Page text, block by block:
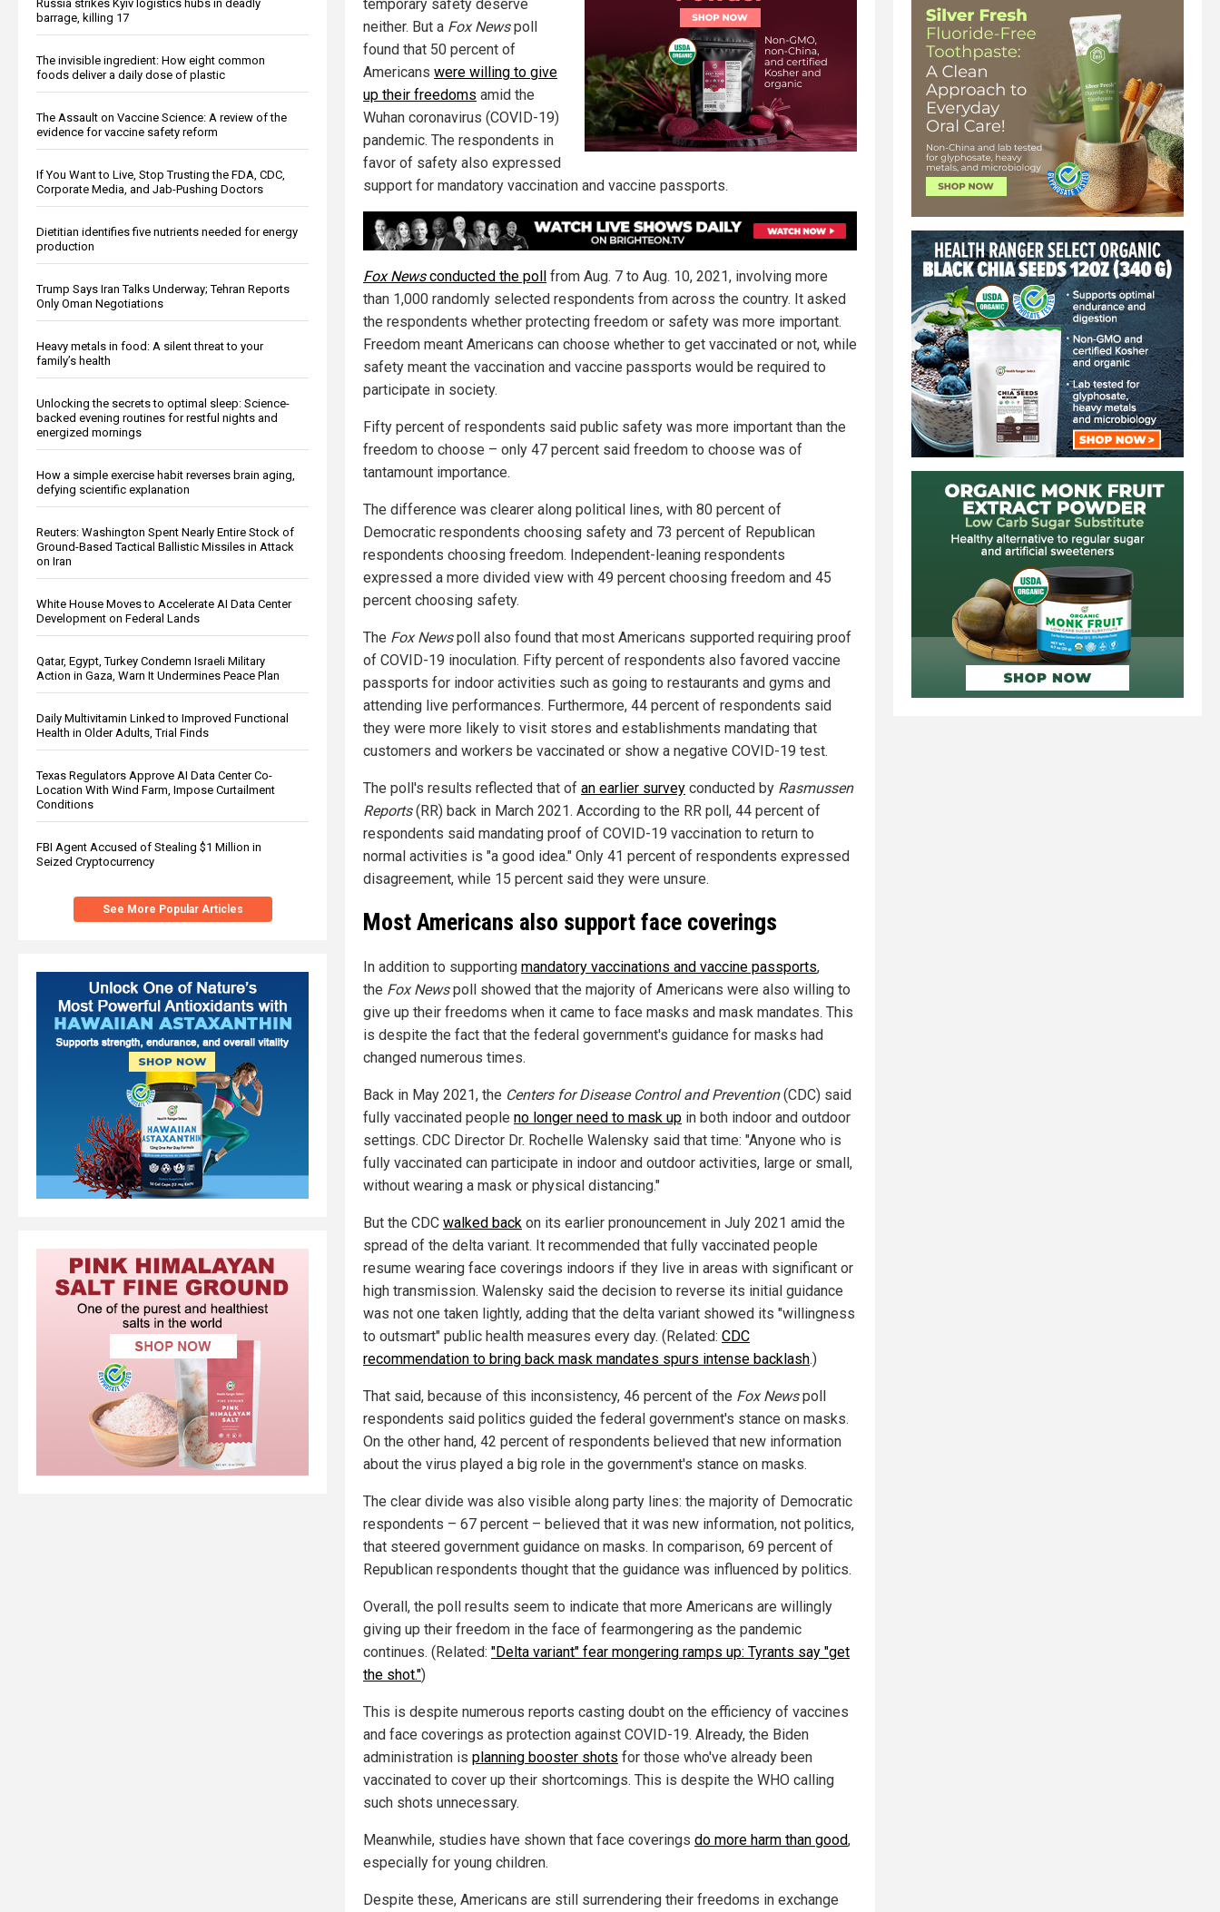
Russia strikes Kyiv logistics hubs in deadly
barrage, killing 17
The invisible ingredient: How eight common
foods deliver a daily dose of plastic
The Assault on Vaccine Science: A review of the
evidence for vaccine safety reform
If You Want to Live, Stop Trusting the FDA, CDC,
Corporate Media, and Jab-Pushing Doctors
Dietitian identifies five nutrients needed for energy
production
Trump Says Iran Talks Underway; Tehran Reports
Only Oman Negotiations
Heavy metals in food: A silent threat to your
family’s health
Unlocking the secrets to optimal sleep: Science-
backed evening routines for restful nights and
energized mornings
How a simple exercise habit reverses brain aging,
defying scientific explanation
Reuters: Washington Spent Nearly Entire Stock of
Ground-Based Tactical Ballistic Missiles in Attack
on Iran
White House Moves to Accelerate AI Data Center
Development on Federal Lands
Qatar, Egypt, Turkey Condemn Israeli Military
Action in Gaza, Warn It Undermines Peace Plan
Daily Multivitamin Linked to Improved Functional
Health in Older Adults, Trial Finds
Texas Regulators Approve AI Data Center Co-
Location With Wind Farm, Impose Curtailment
Conditions
FBI Agent Accused of Stealing $1 Million in
Seized Cryptocurrency
See More Popular Articles
temporary safety deserve
neither. But a Fox Newspoll
found that 50 percent of
Americans were willing to give
up their freedoms amid the
Wuhan coronavirus (COVID-19)
pandemic. The respondents in
favor of safety also expressed
support for mandatory vaccination and vaccine passports.
Fox Newsconducted the poll from Aug. 7 to Aug. 10, 2021, involving more
than 1,000 randomly selected respondents from across the country. It asked
the respondents whether protecting freedom or safety was more important.
Freedom meant Americans can choose whether to get vaccinated or not, while
safety meant the vaccination and vaccine passports would be required to
participate in society.
Fifty percent of respondents said public safety was more important than the
freedom to choose – only 47 percent said freedom to choose was of
tantamount importance.
The difference was clearer along political lines, with 80 percent of
Democratic respondents choosing safety and 73 percent of Republican
respondents choosing freedom. Independent-leaning respondents
expressed a more divided view with 49 percent choosing freedom and 45
percent choosing safety.
The Fox Newspoll also found that most Americans supported requiring proof
of COVID-19 inoculation. Fifty percent of respondents also favored vaccine
passports for indoor activities such as going to restaurants and gyms and
attending live performances. Furthermore, 44 percent of respondents said
they were more likely to visit stores and establishments mandating that
customers and workers be vaccinated or show a negative COVID-19 test.
The poll's results reflected that of an earlier survey conducted by Rasmussen
Reports(RR) back in March 2021. According to the RR poll, 44 percent of
respondents said mandating proof of COVID-19 vaccination to return to
normal activities is "a good idea." Only 41 percent of respondents expressed
disagreement, while 15 percent said they were unsure.
Most Americans also support face coverings
In addition to supporting mandatory vaccinations and vaccine passports,
the Fox Newspoll showed that the majority of Americans were also willing to
give up their freedoms when it came to face masks and mask mandates. This
is despite the fact that the federal government's guidance for masks had
changed numerous times.
Back in May 2021, the Centers for Disease Control and Prevention(CDC) said
fully vaccinated people no longer need to mask up in both indoor and outdoor
settings. CDC Director Dr. Rochelle Walensky said that time: "Anyone who is
fully vaccinated can participate in indoor and outdoor activities, large or small,
without wearing a mask or physical distancing."
But the CDC walked back on its earlier pronouncement in July 2021 amid the
spread of the delta variant. It recommended that fully vaccinated people
resume wearing face coverings indoors if they live in areas with significant or
high transmission. Walensky said the decision to reverse its initial guidance
was not one taken lightly, adding that the delta variant showed its "willingness
to outsmart" public health measures every day. (Related: CDC
recommendation to bring back mask mandates spurs intense backlash.)
That said, because of this inconsistency, 46 percent of the Fox Newspoll
respondents said politics guided the federal government's stance on masks.
On the other hand, 42 percent of respondents believed that new information
about the virus played a big role in the government's stance on masks.
The clear divide was also visible along party lines: the majority of Democratic
respondents – 67 percent – believed that it was new information, not politics,
that steered government guidance on masks. In comparison, 69 percent of
Republican respondents thought that the guidance was influenced by politics.
Overall, the poll results seem to indicate that more Americans are willingly
giving up their freedom in the face of fearmongering as the pandemic
continues. (Related: "Delta variant" fear mongering ramps up: Tyrants say "get
the shot.")
This is despite numerous reports casting doubt on the efficiency of vaccines
and face coverings as protection against COVID-19. Already, the Biden
administration is planning booster shots for those who've already been
vaccinated to cover up their shortcomings. This is despite the WHO calling
such shots unnecessary.
Meanwhile, studies have shown that face coverings do more harm than good,
especially for young children.
Despite these, Americans are still surrendering their freedoms in exchange